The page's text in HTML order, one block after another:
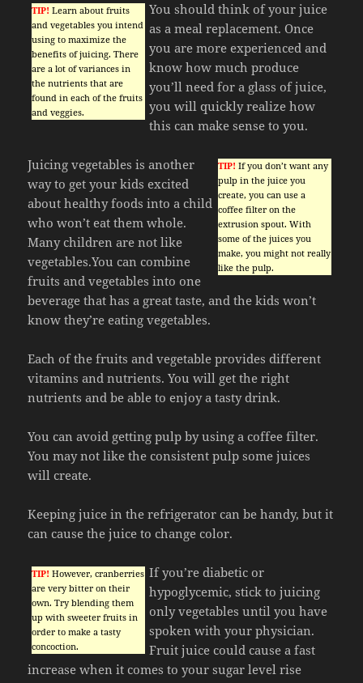
TIP! Learn about fruits
and vegetables you intend
using to maximize the
benefits of juicing. There
are a lot of variances in
the nutrients that are
found in each of the fruits
and veggies.
You should think of your juice
as a meal replacement. Once
you are more experienced and
know how much produce
you’ll need for a glass of juice,
you will quickly realize how
this can make sense to you.
TIP! If you don’t want any
pulp in the juice you
create, you can use a
coffee filter on the
extrusion spout. With
some of the juices you
make, you might not really
like the pulp.
Juicing vegetables is another
way to get your kids excited
about healthy foods into a child
who won’t eat them whole.
Many children are not like
vegetables.You can combine
fruits and vegetables into one
beverage that has a great taste, and the kids won’t
know they’re eating vegetables.
Each of the fruits and vegetable provides different
vitamins and nutrients. You will get the right
nutrients and be able to enjoy a tasty drink.
You can avoid getting pulp by using a coffee filter.
You may not like the consistent pulp some juices
will create.
Keeping juice in the refrigerator can be handy, but it
can cause the juice to change color.
TIP! However, cranberries
are very bitter on their
own. Try blending them
up with sweeter fruits in
order to make a tasty
concoction.
If you’re diabetic or
hypoglycemic, stick to juicing
only vegetables until you have
spoken with your physician.
Fruit juice could cause a fast
increase when it comes to your sugar level rise